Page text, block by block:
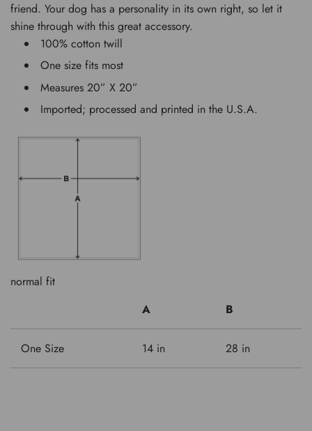
friend. Your dog has a personality in its own right, so let it
shine through with this great accessory.
100% cotton twill
One size fits most
Measures 20” X 20”
Imported; processed and printed in the U.S.A.
normal fit
A
B
One Size 14 in 28 in